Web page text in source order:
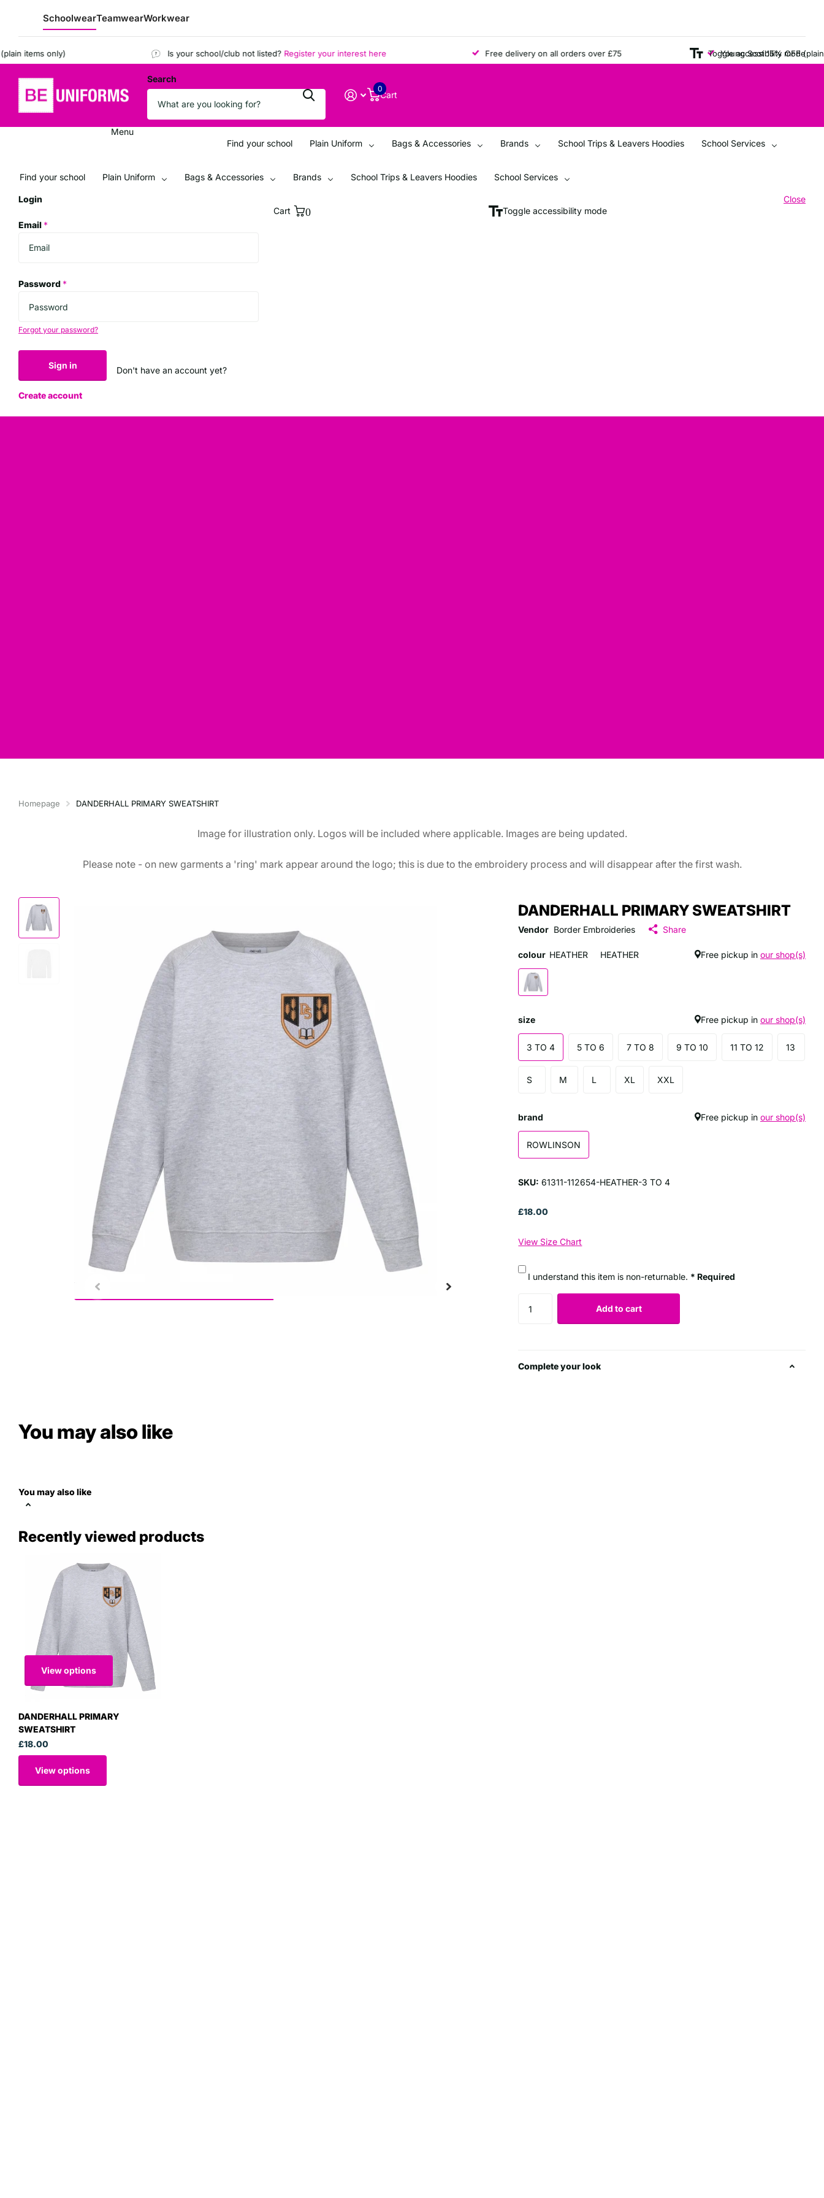
SchoolwearTeamwearWorkwear
items only) Is your school/club not listed?Register your interest here Free delivery on all orders over £75 Young Scot 15% OFF (plain
Toggle accessibility mode
Search
Cart
0
Menu
Find your school
Plain Uniform Bags & Accessories Brands School Trips & Leavers Hoodies School Services
Find your school Plain Uniform Bags & Accessories Brands School Trips & Leavers Hoodies School Services
Login
Email *
Password *
Forgot your password?
Sign in Don't have an account yet?
Create account
Cart 0 Toggle accessibility mode
Close
Homepage DANDERHALL PRIMARY SWEATSHIRT
Image for illustration only. Logos will be included where applicable. Images are being updated.
Please note - on new garments a 'ring' mark appear around the logo; this is due to the embroidery process and will disappear after the first wash.
DANDERHALL PRIMARY SWEATSHIRT
Vendor Border Embroideries Share
colour HEATHER HEATHER Free pickup in our shop(s)
size Free pickup in our shop(s)
3 TO 4 5 TO 6 7 TO 8 9 TO 10 11 TO 12 13
S M L XL XXL
brand Free pickup in our shop(s)
ROWLINSON
SKU: 61311-112654-HEATHER-3 TO 4
£18.00
View Size Chart
I understand this item is non-returnable. * Required
Add to cart
Complete your look
You may also like
You may also like
Recently viewed products
View options
DANDERHALL PRIMARY
SWEATSHIRT
£18.00
View options